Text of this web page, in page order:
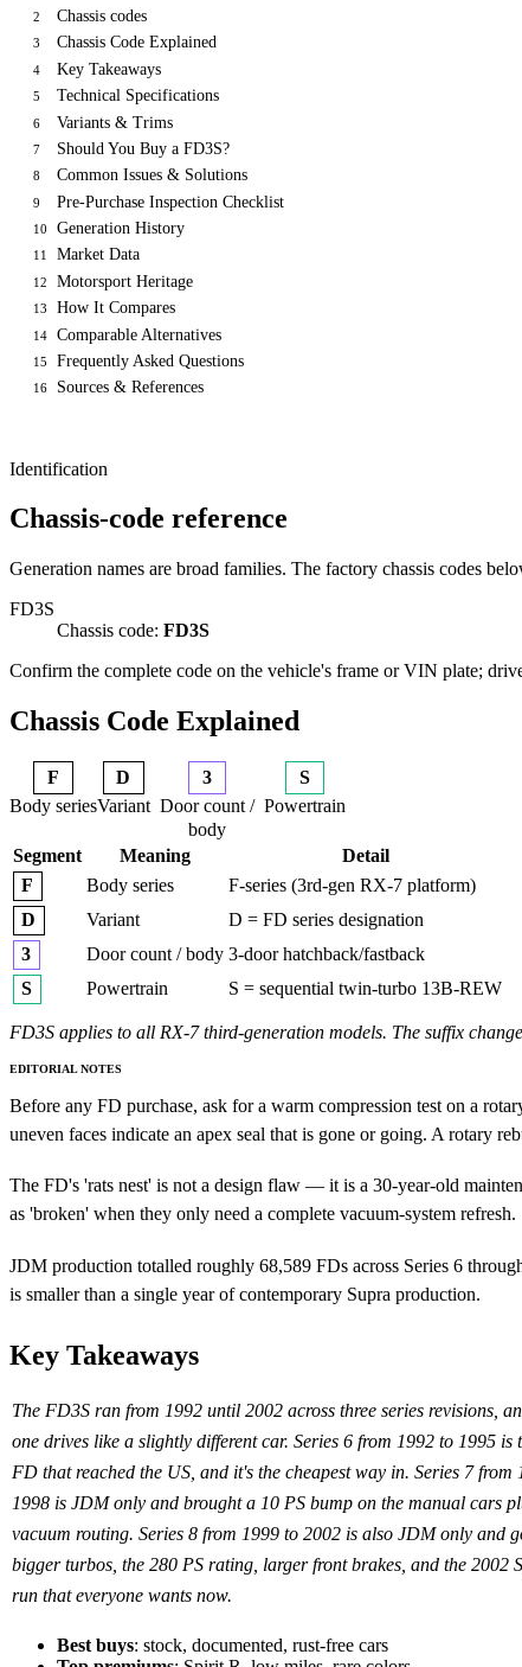
2 Chassis codes
3 Chassis Code Explained
4 Key Takeaways
5 Technical Specifications
6 Variants & Trims
7 Should You Buy a FD3S?
8 Common Issues & Solutions
9 Pre-Purchase Inspection Checklist
10 Generation History
11 Market Data
12 Motorsport Heritage
13 How It Compares
14 Comparable Alternatives
15 Frequently Asked Questions
16 Sources & References
Identification
Chassis-code reference
Generation names are broad families. The factory chassis codes
FD3S
Chassis code: FD3S
Confirm the complete code on the vehicle's frame or VIN plate;
Chassis Code Explained
F
Body series
D
Variant
3
Door count /
body
S
Powertrain
Segment Meaning
Detail
F
Body series
F-series (3rd-gen RX-7 platform)
D
Variant
D = FD series designation
3
Door count / body 3-door hatchback/fastback
S
Powertrain S = sequential twin-turbo 13B-REW
FD3S applies to all RX-7 third-generation models. The suffix
EDITORIAL NOTES
Before any FD purchase, ask for a warm compression test on a
uneven faces indicate an apex seal that is gone or going. A rotary
The FD's 'rats nest' is not a design flaw — it is a 30-year-old
as 'broken' when they only need a complete vacuum-system refresh.
JDM production totalled roughly 68,589 FDs across Series 6
is smaller than a single year of contemporary Supra production.
Key Takeaways
The FD3S ran from 1992 until 2002 across three series revisions,
one drives like a slightly different car. Series 6 from 1992 to 1995 is
FD that reached the US, and it's the cheapest way in. Series 7 from
1998 is JDM only and brought a 10 PS bump on the manual cars
vacuum routing. Series 8 from 1999 to 2002 is also JDM only and
bigger turbos, the 280 PS rating, larger front brakes, and the 2002
run that everyone wants now.
Best buys: stock, documented, rust-free cars